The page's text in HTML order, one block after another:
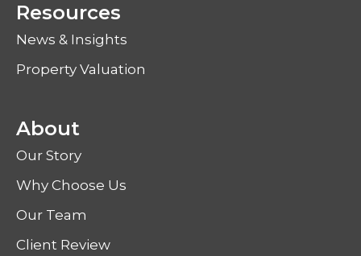
Resources
News & Insights
Property Valuation
About
Our Story
Why Choose Us
Our Team
Client Review